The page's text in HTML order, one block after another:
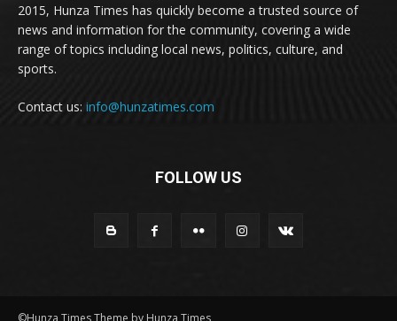
2015, Hunza Times has quickly become a trusted source of
news and information for the community, covering a wide
range of topics including local news, politics, culture, and
sports.
Contact us: info@hunzatimes.com
FOLLOW US
©Hunza Times Theme by Hunza Times